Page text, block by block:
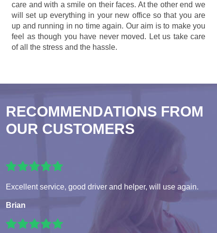
care and with a smile on their faces. At the other end we
will set up everything in your new office so that you are
up and running in no time again. Our aim is to make you
feel as though you have never moved. Let us take care
of all the stress and the hassle.
RECOMMENDATIONS FROM
OUR CUSTOMERS
Excellent service, good driver and helper, will use again.
Brian